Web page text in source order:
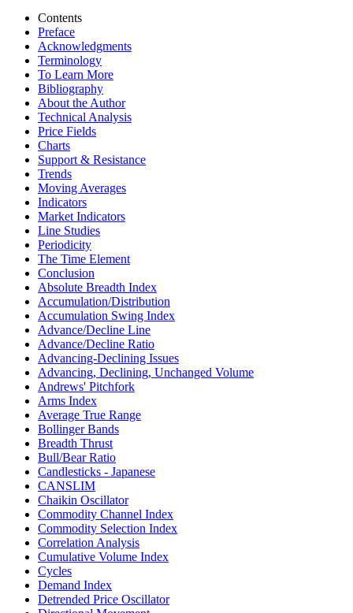
Contents
Preface
Acknowledgments
Terminology
To Learn More
Bibliography
About the Author
Technical Analysis
Price Fields
Charts
Support & Resistance
Trends
Moving Averages
Indicators
Market Indicators
Line Studies
Periodicity
The Time Element
Conclusion
Absolute Breadth Index
Accumulation/Distribution
Accumulation Swing Index
Advance/Decline Line
Advance/Decline Ratio
Advancing-Declining Issues
Advancing, Declining, Unchanged Volume
Andrews' Pitchfork
Arms Index
Average True Range
Bollinger Bands
Breadth Thrust
Bull/Bear Ratio
Candlesticks - Japanese
CANSLIM
Chaikin Oscillator
Commodity Channel Index
Commodity Selection Index
Correlation Analysis
Cumulative Volume Index
Cycles
Demand Index
Detrended Price Oscillator